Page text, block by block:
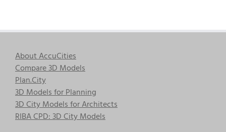
About AccuCities
Compare 3D Models
Plan.City
3D Models for Planning
3D City Models for Architects
RIBA CPD: 3D City Models